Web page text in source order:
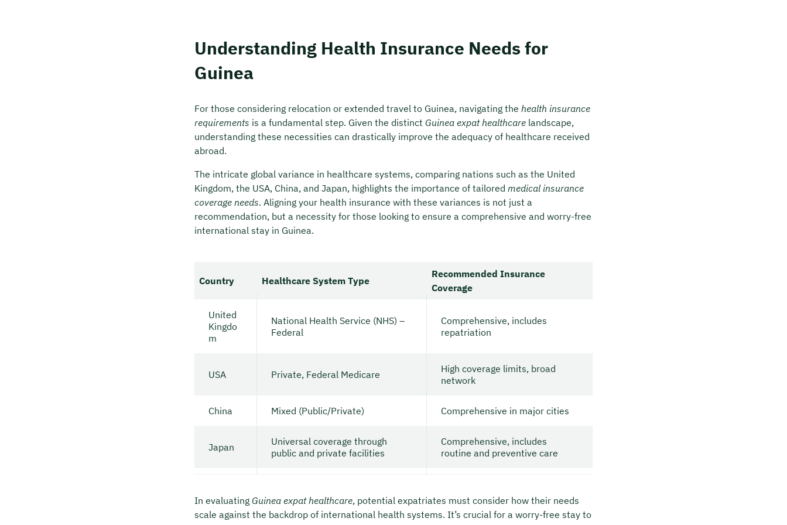
Understanding Health Insurance Needs for
Guinea
For those considering relocation or extended travel to Guinea, navigating the health insurance
requirements is a fundamental step. Given the distinct Guinea expat healthcare landscape,
understanding these necessities can drastically improve the adequacy of healthcare received
abroad.
The intricate global variance in healthcare systems, comparing nations such as the United
Kingdom, the USA, China, and Japan, highlights the importance of tailored medical insurance
coverage needs. Aligning your health insurance with these variances is not just a
recommendation, but a necessity for those looking to ensure a comprehensive and worry-free
international stay in Guinea.
Country Healthcare System Type
Recommended Insurance
Coverage
United
Kingdo
m
National Health Service (NHS) –
Federal
Comprehensive, includes
repatriation
USA Private, Federal Medicare
High coverage limits, broad
network
China Mixed (Public/Private) Comprehensive in major cities
Japan
Universal coverage through
public and private facilities
Comprehensive, includes
routine and preventive care
In evaluating Guinea expat healthcare, potential expatriates must consider how their needs
scale against the backdrop of international health systems. It’s crucial for a worry-free stay to